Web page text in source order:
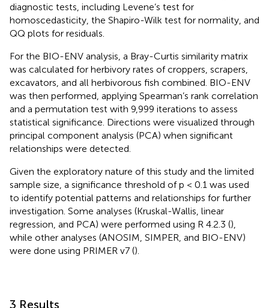
diagnostic tests, including Levene’s test for
homoscedasticity, the Shapiro-Wilk test for normality, and
QQ plots for residuals.
For the BIO-ENV analysis, a Bray-Curtis similarity matrix
was calculated for herbivory rates of croppers, scrapers,
excavators, and all herbivorous fish combined. BIO-ENV
was then performed, applying Spearman’s rank correlation
and a permutation test with 9,999 iterations to assess
statistical significance. Directions were visualized through
principal component analysis (PCA) when significant
relationships were detected.
Given the exploratory nature of this study and the limited
sample size, a significance threshold of p < 0.1 was used
to identify potential patterns and relationships for further
investigation. Some analyses (Kruskal-Wallis, linear
regression, and PCA) were performed using R 4.2.3 (),
while other analyses (ANOSIM, SIMPER, and BIO-ENV)
were done using PRIMER v7 ().
3 Results